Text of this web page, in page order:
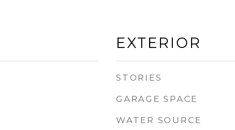
EXTERIOR
STORIES
GARAGE SPACE
WATER SOURCE